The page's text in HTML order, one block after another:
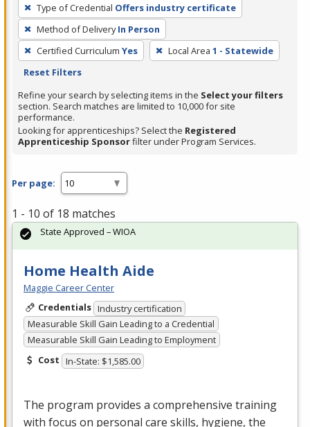
filter,
press
Enter
or
Spacebar.
Type of Credential Offers industry certificate
Method of Delivery In Person
Certified Curriculum Yes Local Area 1 - Statewide
Reset Filters
Refine your search by selecting items in the Select your filters
section. Search matches are limited to 10,000 for site
performance.
Looking for apprenticeships? Select the Registered
Apprenticeship Sponsorfilter under Program Services.
Per page:
1 - 10 of 18 matches
Home Health Aide
Maggie Career Center
Credentials Industry certification
Measurable Skill Gain Leading to a Credential
Measurable Skill Gain Leading to Employment
Cost In-State: $1,585.00
The program provides a comprehensive training
with focus on personal care skills, hygiene, the
State Approved – WIOA